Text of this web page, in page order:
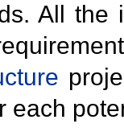
All the
each